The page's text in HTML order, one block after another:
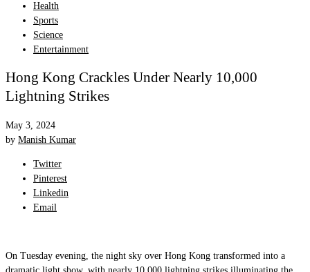
Health
Sports
Science
Entertainment
Hong Kong Crackles Under Nearly 10,000
Lightning Strikes
May 3, 2024
by Manish Kumar
Twitter
Pinterest
Linkedin
Email
On Tuesday evening, the night sky over Hong Kong transformed into a